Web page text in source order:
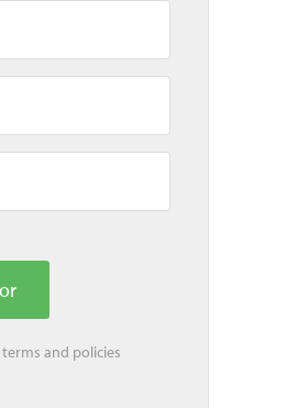
terms and policies